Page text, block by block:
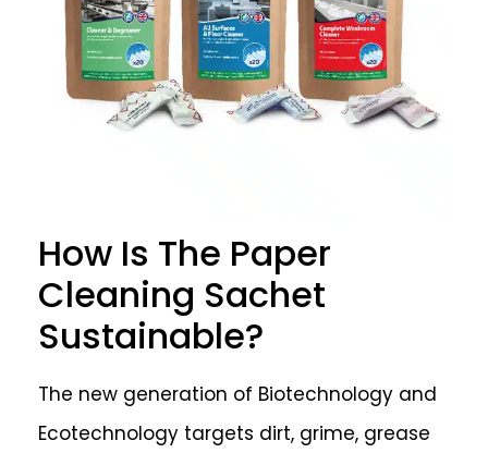
How Is The Paper
Cleaning Sachet
Sustainable?
The new generation of Biotechnology and
Ecotechnology targets dirt, grime, grease